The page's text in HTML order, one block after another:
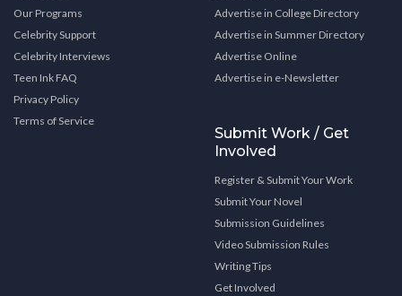
Our Programs
Celebrity Support
Celebrity Interviews
Teen Ink FAQ
Privacy Policy
Terms of Service
Advertise in College Directory
Advertise in Summer Directory
Advertise Online
Advertise in e-Newsletter
Submit Work / Get
Involved
Register & Submit Your Work
Submit Your Novel
Submission Guidelines
Video Submission Rules
Writing Tips
Get Involved